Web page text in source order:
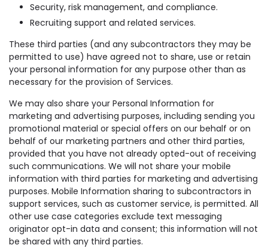
Security, risk management, and compliance.
Recruiting support and related services.
These third parties (and any subcontractors they may be
permitted to use) have agreed not to share, use or retain
your personal information for any purpose other than as
necessary for the provision of Services.
We may also share your Personal Information for
marketing and advertising purposes, including sending you
promotional material or special offers on our behalf or on
behalf of our marketing partners and other third parties,
provided that you have not already opted-out of receiving
such communications. We will not share your mobile
information with third parties for marketing and advertising
purposes. Mobile Information sharing to subcontractors in
support services, such as customer service, is permitted. All
other use case categories exclude text messaging
originator opt-in data and consent; this information will not
be shared with any third parties.